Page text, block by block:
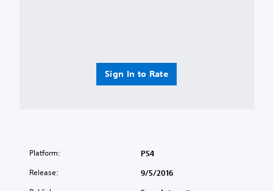
Sign In to Rate
Platform: PS4
Release: 9/5/2016